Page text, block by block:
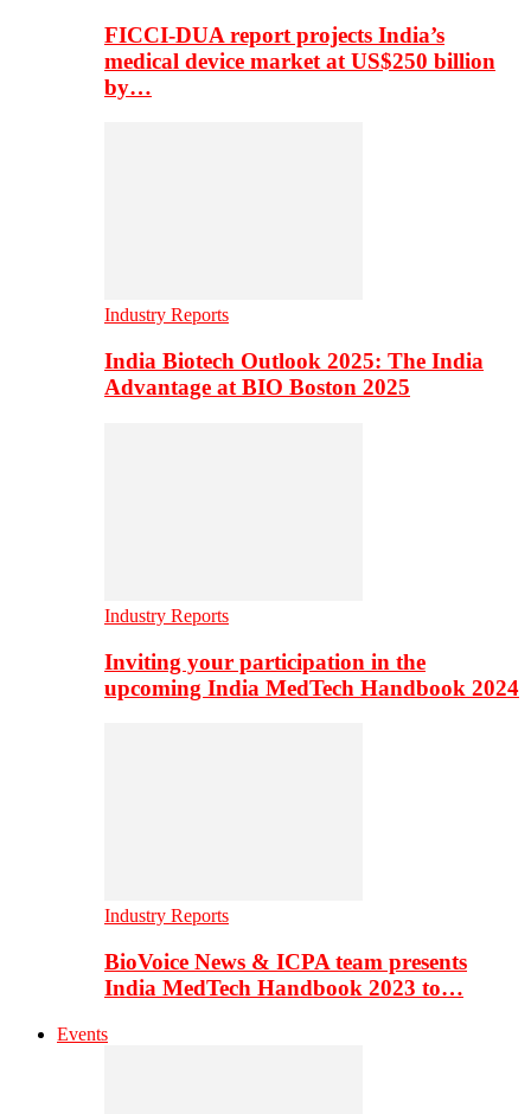
FICCI-DUA report projects India’s
medical device market at US$250 billion
by…
Industry Reports
India Biotech Outlook 2025: The India
Advantage at BIO Boston 2025
Industry Reports
Inviting your participation in the
upcoming India MedTech Handbook 2024
Industry Reports
BioVoice News & ICPA team presents
India MedTech Handbook 2023 to…
Events